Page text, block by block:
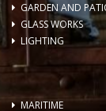
GARDEN AND
GLASS WORKS
LIGHTING
MARITIME